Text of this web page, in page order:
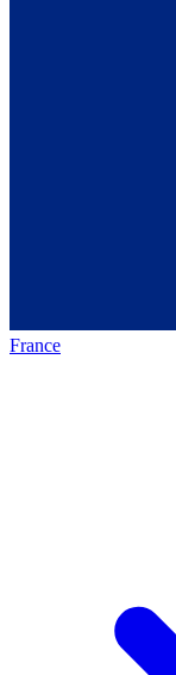
France